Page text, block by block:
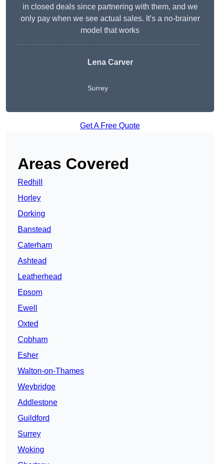
in closed deals since partnering with them, and we
only pay when we see actual sales. It’s a no-brainer
model that works
Lena Carver
Surrey
Get A Free Quote
Areas Covered
Redhill
Horley
Dorking
Banstead
Caterham
Ashtead
Leatherhead
Epsom
Ewell
Oxted
Cobham
Esher
Walton-on-Thames
Weybridge
Addlestone
Guildford
Surrey
Woking